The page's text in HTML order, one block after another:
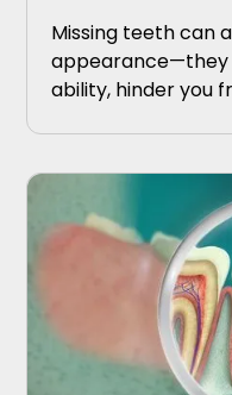
Missing teeth can
appearance—they
ability, hinder you